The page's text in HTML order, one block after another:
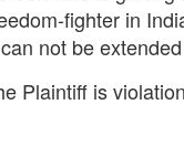
fighter in
not be
Plaintiff is